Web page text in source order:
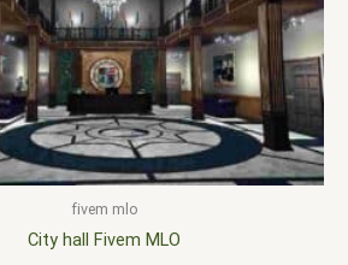
fivem mlo
City hall Fivem MLO